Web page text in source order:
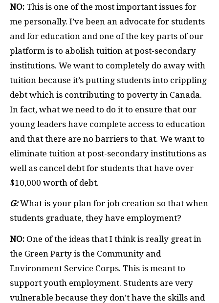
NO: This is one of the most important issues for
me personally. I’ve been an advocate for students
and for education and one of the key parts of our
platform is to abolish tuition at post-secondary
institutions. We want to completely do away with
tuition because it’s putting students into crippling
debt which is contributing to poverty in Canada.
In fact, what we need to do it to ensure that our
young leaders have complete access to education
and that there are no barriers to that. We want to
eliminate tuition at post-secondary institutions as
well as cancel debt for students that have over
$10,000 worth of debt.
G:What is your plan for job creation so that when
students graduate, they have employment?
NO: One of the ideas that I think is really great in
the Green Party is the Community and
Environment Service Corps. This is meant to
support youth employment. Students are very
vulnerable because they don’t have the skills and